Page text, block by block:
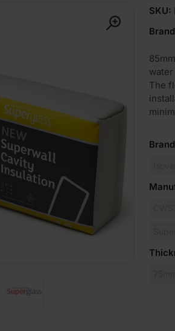
SKU:
The
Brand